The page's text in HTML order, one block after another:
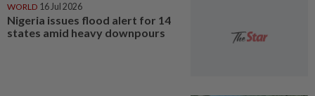
WORLD 16 Jul 2026
Nigeria issues flood alert for 14
states amid heavy downpours